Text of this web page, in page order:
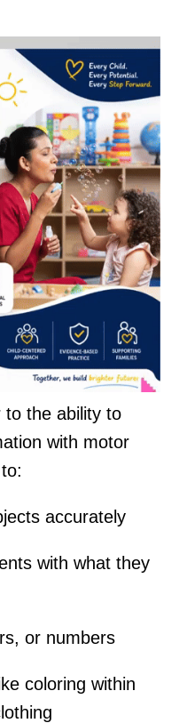
to the ability to
with motor
accurately
with what they
or numbers
coloring within